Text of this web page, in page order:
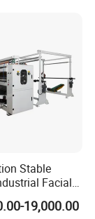
Stable
Facial
for Optimal
19,000.00